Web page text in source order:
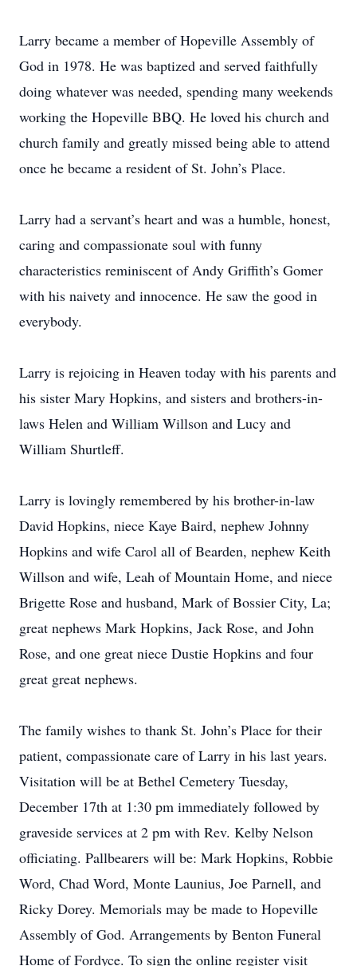
Larry became a member of Hopeville Assembly of
God in 1978. He was baptized and served faithfully
doing whatever was needed, spending many weekends
working the Hopeville BBQ. He loved his church and
church family and greatly missed being able to attend
once he became a resident of St. John’s Place.
Larry had a servant’s heart and was a humble, honest,
caring and compassionate soul with funny
characteristics reminiscent of Andy Griffith’s Gomer
with his naivety and innocence. He saw the good in
everybody.
Larry is rejoicing in Heaven today with his parents and
his sister Mary Hopkins, and sisters and brothers-in-
laws Helen and William Willson and Lucy and
William Shurtleff.
Larry is lovingly remembered by his brother-in-law
David Hopkins, niece Kaye Baird, nephew Johnny
Hopkins and wife Carol all of Bearden, nephew Keith
Willson and wife, Leah of Mountain Home, and niece
Brigette Rose and husband, Mark of Bossier City, La;
great nephews Mark Hopkins, Jack Rose, and John
Rose, and one great niece Dustie Hopkins and four
great great nephews.
The family wishes to thank St. John’s Place for their
patient, compassionate care of Larry in his last years.
Visitation will be at Bethel Cemetery Tuesday,
December 17th at 1:30 pm immediately followed by
graveside services at 2 pm with Rev. Kelby Nelson
officiating. Pallbearers will be: Mark Hopkins, Robbie
Word, Chad Word, Monte Launius, Joe Parnell, and
Ricky Dorey. Memorials may be made to Hopeville
Assembly of God. Arrangements by Benton Funeral
Home of Fordyce. To sign the online register visit